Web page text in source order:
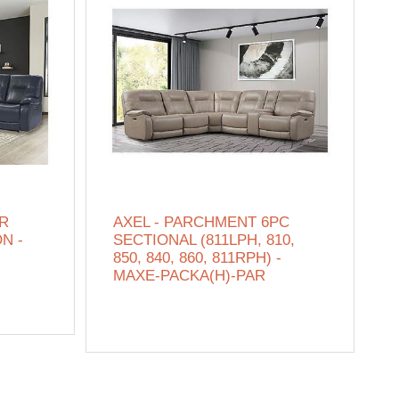
-
AXEL - PARCHMENT 6PC
SECTIONAL (811LPH, 810,
850, 840, 860, 811RPH) -
MAXE-PACKA(H)-PAR